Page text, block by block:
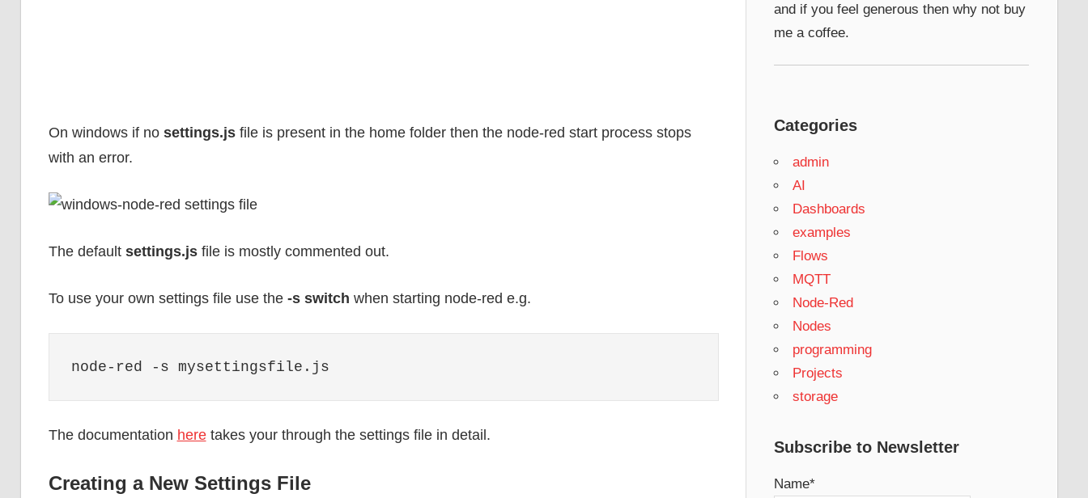
On windows if no settings.jsfile is present in the home folder then the node-red start process stops
with an error.
The defaultsettings.jsfile is mostly commented out.
To use your own settings file use the -s switch when starting node-red e.g.
node-red -s mysettingsfile.js
The documentation heretakes your through the settings file in detail.
Creating a New Settings File
and if you feel generous then why not buy
me a coffee.
Categories
admin
AI
Dashboards
examples
Flows
MQTT
Node-Red
Nodes
programming
Projects
storage
Subscribe to Newsletter
Name*